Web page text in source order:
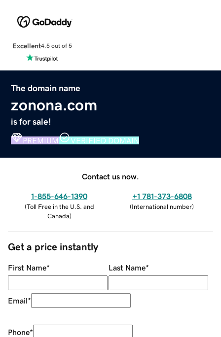
Excellent4.5 out of 5
The domain name
zonona.com
is for sale!
PREMIUM VERIFIED DOMAIN
Contact us now.
1-855-646-1390
(Toll Free in the U.S. and
Canada)
+1 781-373-6808
(International number)
Get a price instantly
First Name* Last Name*
Email*
Phone*